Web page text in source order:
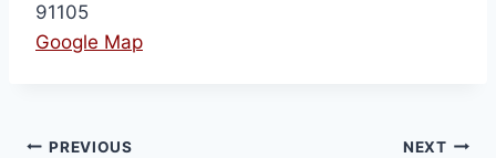
91105
Google Map
PREVIOUS NEXT